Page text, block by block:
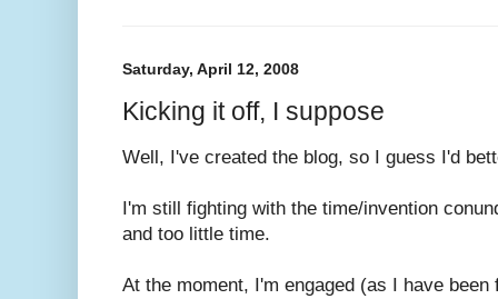
Saturday, April 12, 2008
Kicking it off, I suppose
Well, I've created the blog, so I guess I'd
I'm still fighting with the time/invention
and too little time.
At the moment, I'm engaged (as I have